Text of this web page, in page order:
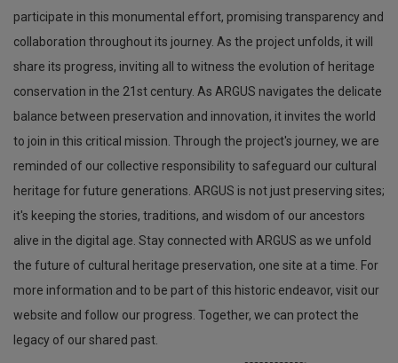
participate in this monumental effort, promising transparency and
collaboration throughout its journey. As the project unfolds, it will
share its progress, inviting all to witness the evolution of heritage
conservation in the 21st century. As ARGUS navigates the delicate
balance between preservation and innovation, it invites the world
to join in this critical mission. Through the project's journey, we are
reminded of our collective responsibility to safeguard our cultural
heritage for future generations. ARGUS is not just preserving sites;
it's keeping the stories, traditions, and wisdom of our ancestors
alive in the digital age. Stay connected with ARGUS as we unfold
the future of cultural heritage preservation, one site at a time. For
more information and to be part of this historic endeavor, visit our
website and follow our progress. Together, we can protect the
legacy of our shared past.